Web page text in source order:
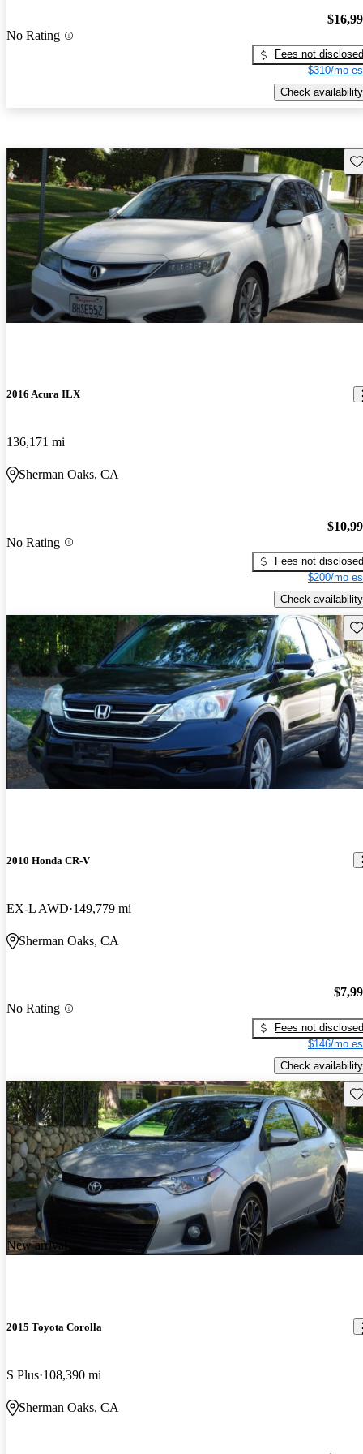
No Rating
Fees not disclosed
$310/mo
Check availability
2016 Acura ILX
136,171 mi
Sherman Oaks, CA
No Rating
Fees not disclosed
$200/mo
Check availability
2010 Honda CR-V
EX-L AWD 149,779 mi
Sherman Oaks, CA
No Rating
Fees not disclosed
$146/mo
Check availability
New arrival
2015 Toyota Corolla
S Plus 108,390 mi
Sherman Oaks, CA